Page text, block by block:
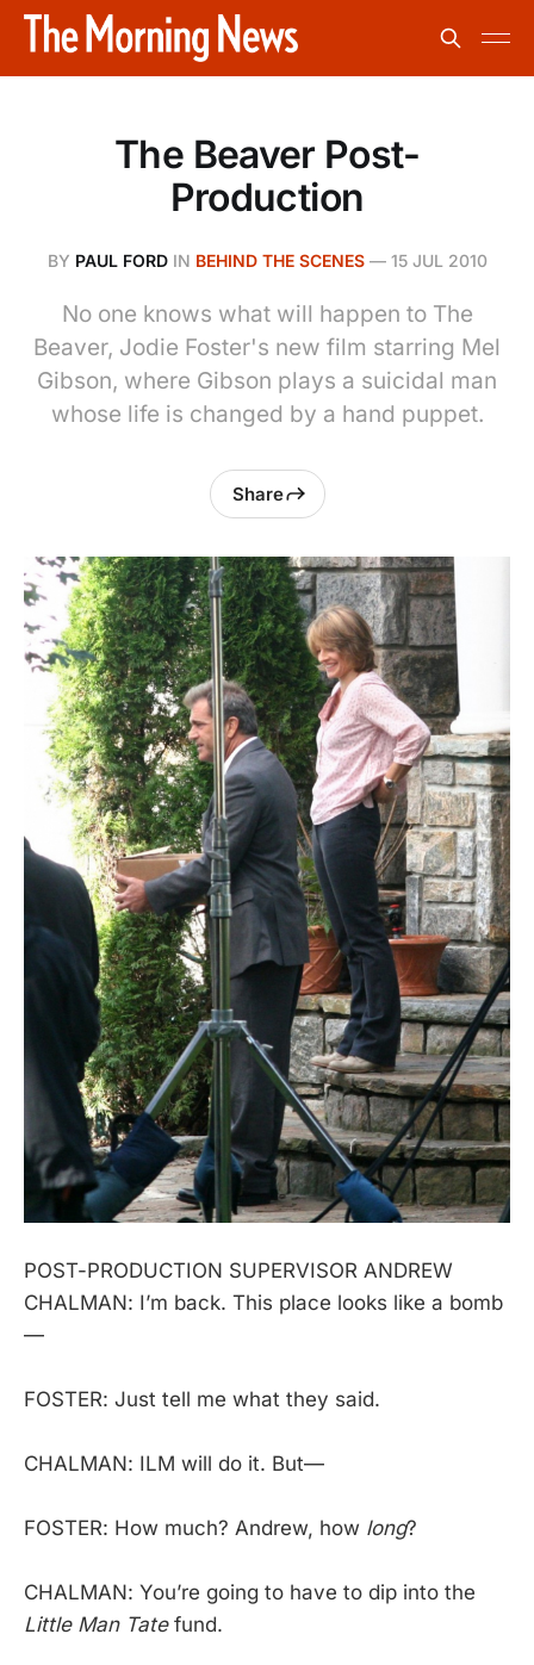
The Beaver Post-
Production
BY PAUL FORDIN BEHIND THE SCENES— 15 JUL 2010
No one knows what will happen to The
Beaver, Jodie Foster's new film starring Mel
Gibson, where Gibson plays a suicidal man
whose life is changed by a hand puppet.
Share
POST-PRODUCTION SUPERVISOR ANDREW
CHALMAN: I’m back. This place looks like a bomb
—
FOSTER: Just tell me what they said.
CHALMAN: ILM will do it. But—
FOSTER: How much? Andrew, how long?
CHALMAN: You’re going to have to dip into the
Little Man Tatefund.